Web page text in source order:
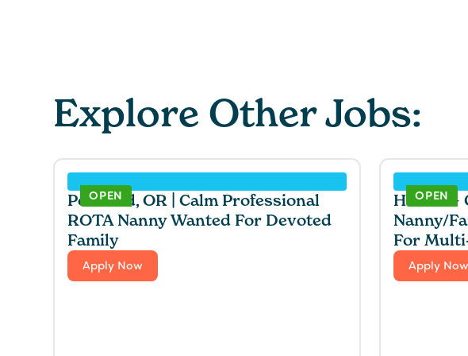
Explore Other Jobs:
Portland, OR | Calm Professional
ROTA Nanny Wanted For Devoted
Family
Apply Now
OPEN
Hawaii +
Nanny/
For
Apply Now
OPEN